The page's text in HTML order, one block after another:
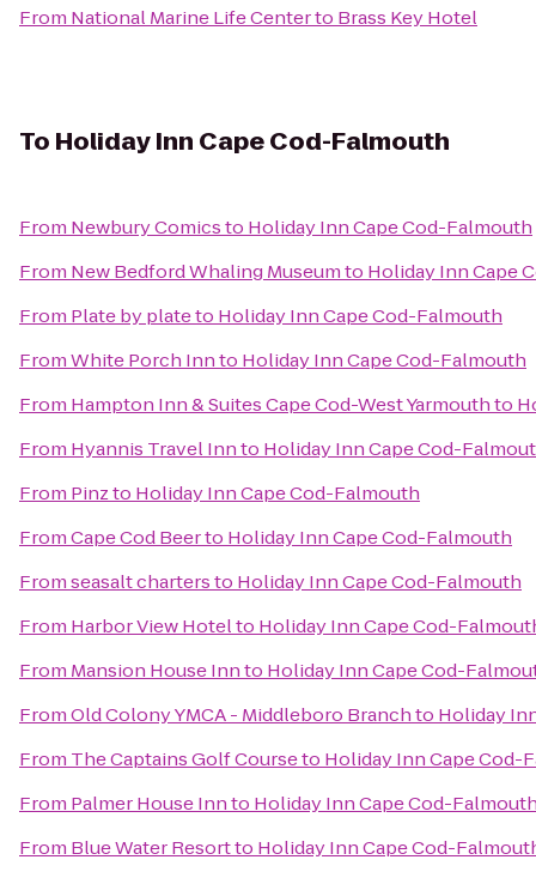
From National Marine Life Centerto Brass Key Hotel
To Holiday Inn Cape Cod-Falmouth
From Newbury Comicsto Holiday Inn Cape Cod-Falmouth
From New Bedford Whaling Museumto Holiday Inn Cape
From Plate by plateto Holiday Inn Cape Cod-Falmouth
FromWhite Porch Innto Holiday Inn Cape Cod-Falmouth
From Hampton Inn & Suites Cape Cod-West Yarmouthto
From Hyannis Travel Innto Holiday Inn Cape Cod-
From Pinzto Holiday Inn Cape Cod-Falmouth
FromCape Cod Beerto Holiday Inn Cape Cod-Falmouth
Fromseasalt chartersto Holiday Inn Cape Cod-Falmouth
From Harbor View Hotelto Holiday Inn Cape Cod-
From Mansion House Innto Holiday Inn Cape Cod-
FromOld Colony YMCA - Middleboro Branchto Holiday
From The Captains Golf Courseto Holiday Inn Cape Cod-
From Palmer House Innto Holiday Inn Cape Cod-
From Blue Water Resortto Holiday Inn Cape Cod-